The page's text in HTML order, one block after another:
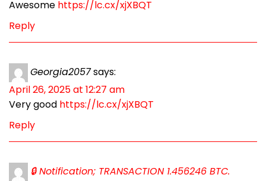
Awesome https://lc.cx/xjXBQT
Reply
Georgia2057says:
April 26, 2025 at 12:27 am
Very good https://lc.cx/xjXBQT
Reply
🔒 Notification; TRANSACTION 1.456246 BTC.